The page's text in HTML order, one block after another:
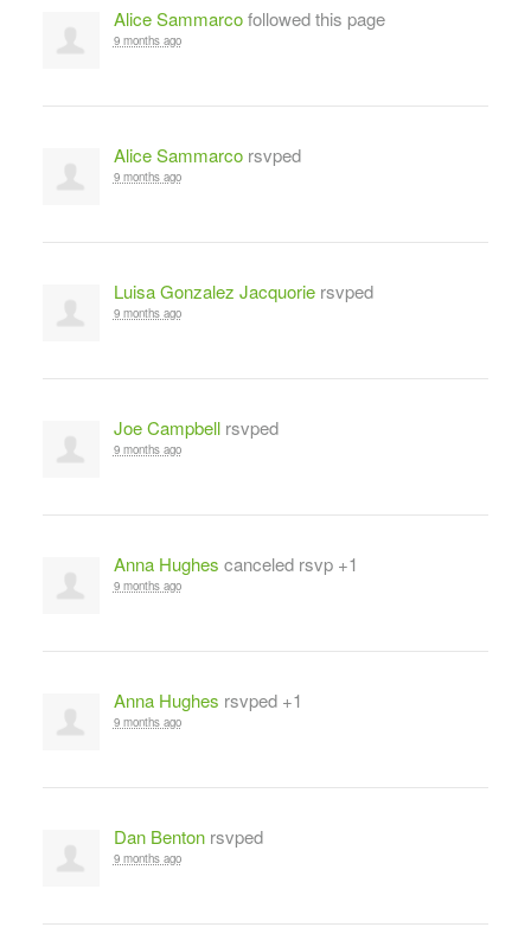
Alice Sammarcofollowed this page
9 months ago
Alice Sammarcorsvped
9 months ago
Luisa Gonzalez Jacquoriersvped
9 months ago
Joe Campbellrsvped
9 months ago
Anna Hughes canceled rsvp +1
9 months ago
Anna Hughes rsvped +1
9 months ago
Dan Bentonrsvped
9 months ago